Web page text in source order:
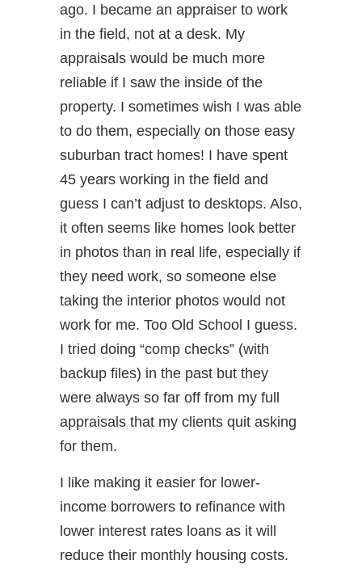
ago. I became an appraiser to work
in the field, not at a desk. My
appraisals would be much more
reliable if I saw the inside of the
property. I sometimes wish I was able
to do them, especially on those easy
suburban tract homes! I have spent
45 years working in the field and
guess I can’t adjust to desktops. Also,
it often seems like homes look better
in photos than in real life, especially if
they need work, so someone else
taking the interior photos would not
work for me. Too Old School I guess.
I tried doing “comp checks” (with
backup files) in the past but they
were always so far off from my full
appraisals that my clients quit asking
for them.
I like making it easier for lower-
income borrowers to refinance with
lower interest rates loans as it will
reduce their monthly housing costs.